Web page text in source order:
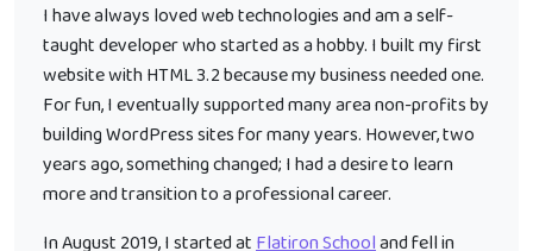
I have always loved web technologies and am a self-
taught developer who started as a hobby. I built my first
website with HTML 3.2 because my business needed one.
For fun, I eventually supported many area non-profits by
building WordPress sites for many years. However, two
years ago, something changed; I had a desire to learn
more and transition to a professional career.
In August 2019, I started atFlatiron Schooland fell in